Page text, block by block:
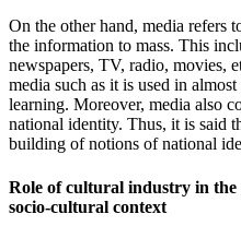
On the other hand, media refers
the information to mass. This
newspapers, TV, radio, movies,
media such as it is used in
learning. Moreover, media also
national identity. Thus, it is said
building of notions of national
Role of cultural industry in
socio-cultural context